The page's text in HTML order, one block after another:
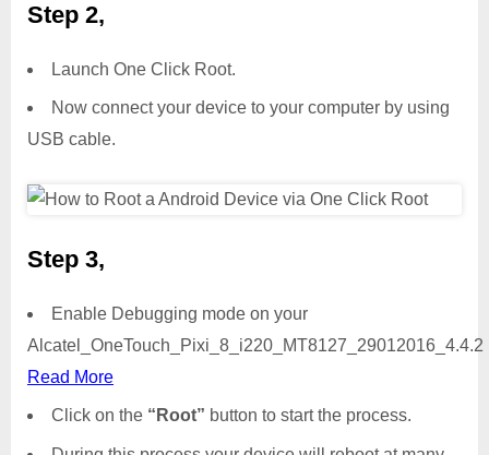
Step 2,
Launch One Click Root.
Now connect your device to your computer by using
USB cable.
Step 3,
Enable Debugging mode on your
Alcatel_OneTouch_Pixi_8_i220_MT8127_29012016_4.4.2
Read More
Click on the “Root” button to start the process.